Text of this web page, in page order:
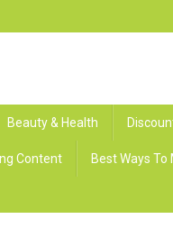
Beauty & Health
Content Best Ways